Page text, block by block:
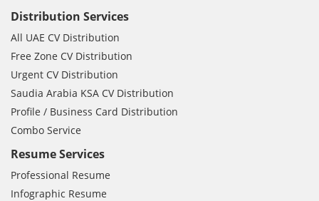
Distribution Services
All UAE CV Distribution
Free Zone CV Distribution
Urgent CV Distribution
Saudia Arabia KSA CV Distribution
Profile / Business Card Distribution
Combo Service
Resume Services
Professional Resume
Infographic Resume